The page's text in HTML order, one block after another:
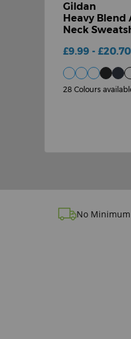
Gildan
Heavy Blend
Neck
£9.99 - £20.70
28 Colours
No